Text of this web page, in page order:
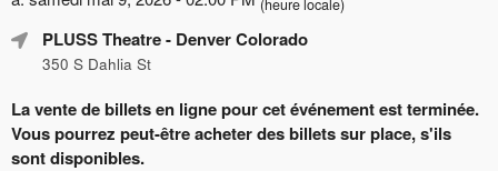
(heure locale)
PLUSS Theatre- Denver Colorado
350 S Dahlia St
La vente de billets en ligne pour cet événement est terminée.
Vous pourrez peut-être acheter des billets sur place, s'ils
sont disponibles.